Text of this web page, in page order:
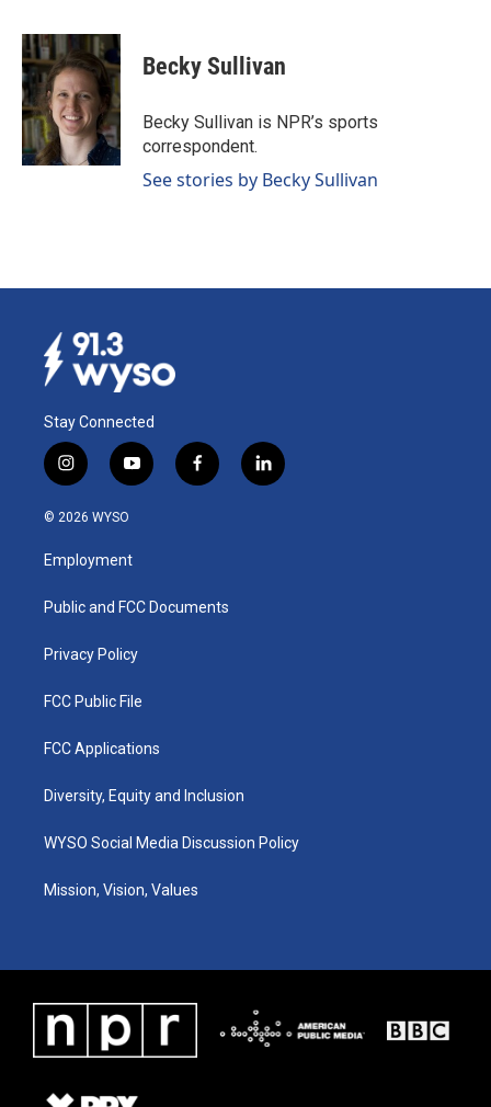
c
e
b
o
o
k
n
k
e
d
I
n
a
i
l
Becky Sullivan
Becky Sullivan is NPR’s sports
correspondent.
See stories by Becky Sullivan
Stay Connected
i
n
s
g
a
y
o
u
b
f
a
k
l
i
© 2026 WYSO
Employment
Public and FCC Documents
Privacy Policy
FCC Public File
FCC Applications
Diversity, Equity and Inclusion
WYSO Social Media Discussion Policy
Mission, Vision, Values